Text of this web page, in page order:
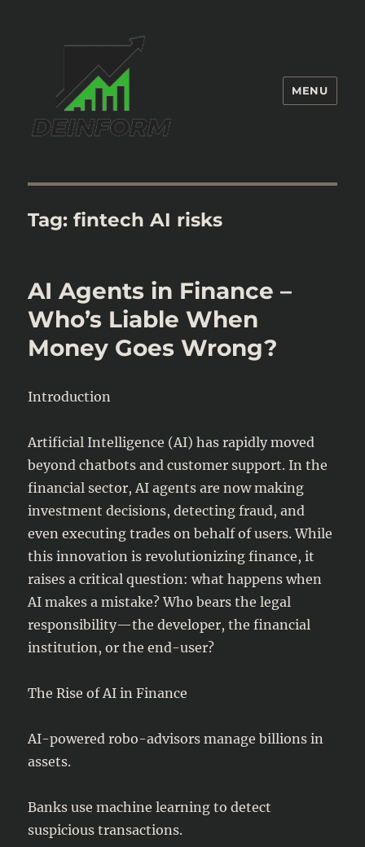
MENU
Tag:fintech AI risks
AI Agents in Finance –
Who’s Liable When
Money Goes Wrong?
Introduction
Artificial Intelligence (AI) has rapidly moved
beyond chatbots and customer support. In the
financial sector, AI agents are now making
investment decisions, detecting fraud, and
even executing trades on behalf of users. While
this innovation is revolutionizing finance, it
raises a critical question: what happens when
AI makes a mistake? Who bears the legal
responsibility—the developer, the financial
institution, or the end-user?
The Rise of AI in Finance
AI-powered robo-advisors manage billions in
assets.
Banks use machine learning to detect
suspicious transactions.